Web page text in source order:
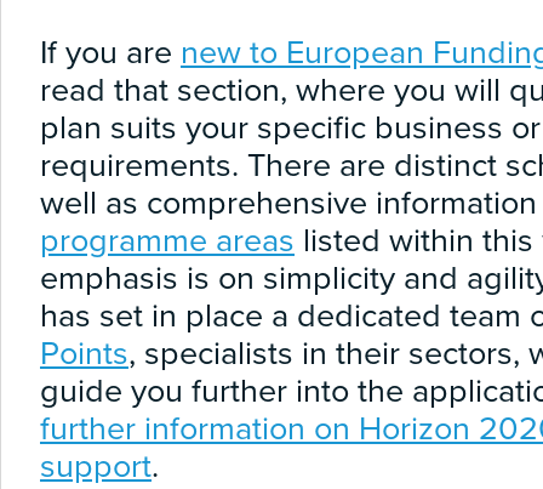
If you are new to European
read that section, where you will
plan suits your specific business
requirements. There are distinct
well as comprehensive
programme areas listed within
emphasis is on simplicity and
has set in place a dedicated team
Points, specialists in their sectors,
guide you further into the
further information on Horizon
support.